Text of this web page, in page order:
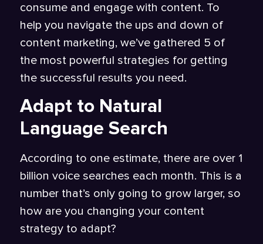
consume and engage with content. To
help you navigate the ups and down of
content marketing, we’ve gathered 5 of
the most powerful strategies for getting
the successful results you need.
Adapt to Natural
Language Search
According to one estimate, there are over 1
billion voice searches each month. This is a
number that’s only going to grow larger, so
how are you changing your content
strategy to adapt?